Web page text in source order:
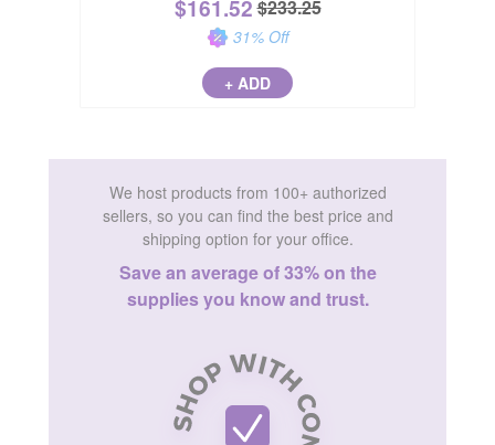
$161.52$233.25
31% Off
+ ADD
We host products from 100+ authorized
sellers, so you can find the best price and
shipping option for your office.
Save an average of 33% on the
supplies you know and trust.